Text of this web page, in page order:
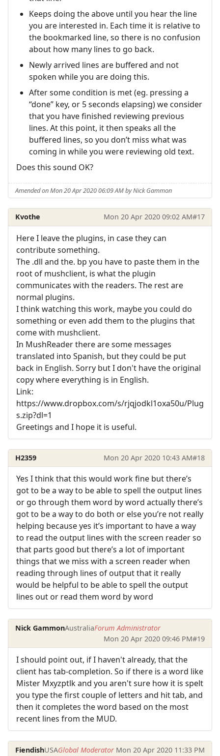
Keeps doing the above until you hear the line
you are interested in. Each time it is relative to
the bookmarked line, so there is no confusion
about how many lines to go back.
Newly arrived lines are buffered and not
spoken while you are doing this.
After some condition is met (eg. pressing a
“done” key, or 5 seconds elapsing) we consider
that you have finished reviewing previous
lines. At this point, it then speaks all the
buffered lines, so you don’t miss what was
coming in while you were reviewing old text.
Does this sound OK?
Amended on Mon 20 Apr 2020 06:09 AM by Nick Gammon
Kvothe Mon 20 Apr 2020 09:02 AM#17
Here I leave the plugins, in case they can
contribute something.
The .dll and the. bp you have to paste them in the
root of mushclient, is what the plugin
communicates with the readers. The rest are
normal plugins.
I think watching this work, maybe you could do
something or even add them to the plugins that
come with mushclient.
In MushReader there are some messages
translated into Spanish, but they could be put
back in English. Sorry but I don't have the original
copy where everything is in English.
Link:
https://www.dropbox.com/s/rjqjodkl1oxa50u/Plug
s.zip?dl=1
Greetings and I hope it is useful.
H2359 Mon 20 Apr 2020 10:43 AM#18
Yes I think that this would work fine but there’s
got to be a way to be able to spell the output lines
or go through them word by word actually there’s
got to be a way to do both or else you’re not really
helping because yes it’s important to have a way
to read the output lines with the screen reader so
that parts good but there’s a lot of important
things that we miss with a screen reader when
reading through lines of output that it really
would be helpful to be able to spell the output
lines out or read them word by word
Nick GammonAustraliaForum Administrator
Mon 20 Apr 2020 09:46 PM#19
I should point out, if I haven't already, that the
client has tab-completion. So if there is a word like
Mister Mxyzptlk and you aren't sure how it is spelt
you type the first couple of letters and hit tab, and
then it completes the word based on the most
recent lines from the MUD.
FiendishUSAGlobal Moderator Mon 20 Apr 2020 11:33 PM